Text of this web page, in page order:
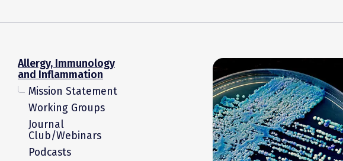
Allergy, Immunology
and Inflammation
Mission Statement
Working Groups
Journal
Club/Webinars
Podcasts